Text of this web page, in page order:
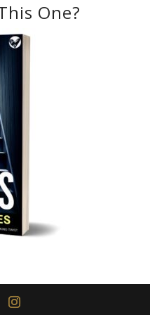
One?